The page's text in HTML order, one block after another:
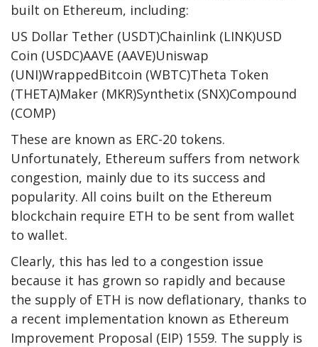
built on Ethereum, including:
US Dollar Tether (USDT)Chainlink (LINK)USD
Coin (USDC)AAVE (AAVE)Uniswap
(UNI)WrappedBitcoin (WBTC)Theta Token
(THETA)Maker (MKR)Synthetix (SNX)Compound
(COMP)
These are known as ERC-20 tokens.
Unfortunately, Ethereum suffers from network
congestion, mainly due to its success and
popularity. All coins built on the Ethereum
blockchain require ETH to be sent from wallet
to wallet.
Clearly, this has led to a congestion issue
because it has grown so rapidly and because
the supply of ETH is now deflationary, thanks to
a recent implementation known as Ethereum
Improvement Proposal (EIP) 1559. The supply is